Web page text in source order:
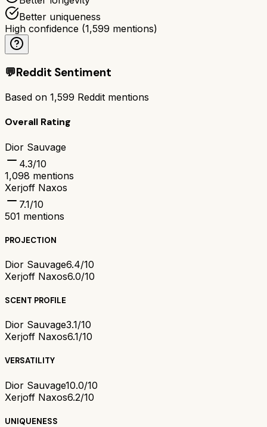
Better uniqueness
High confidence (1,599 mentions)
💬Reddit Sentiment
Based on 1,599 Reddit mentions
Overall Rating
Dior Sauvage
4.3/10
1,098 mentions
Xerjoff Naxos
7.1/10
501 mentions
PROJECTION
Dior Sauvage6.4/10
Xerjoff Naxos6.0/10
SCENT PROFILE
Dior Sauvage3.1/10
Xerjoff Naxos6.1/10
VERSATILITY
Dior Sauvage10.0/10
Xerjoff Naxos6.2/10
UNIQUENESS